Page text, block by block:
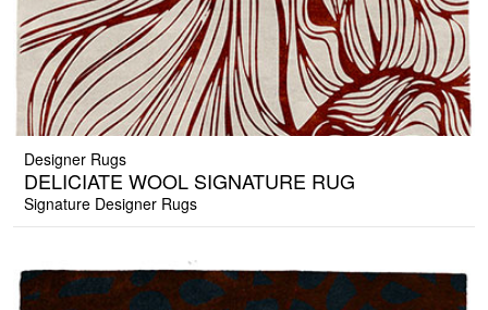
Designer Rugs
DELICIATE WOOL SIGNATURE RUG
Signature Designer Rugs